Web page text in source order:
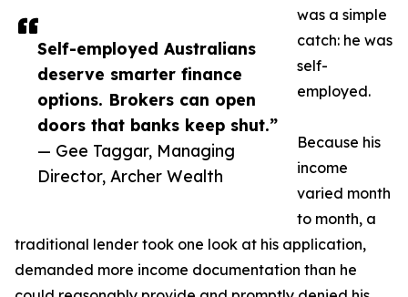
Self-employed Australians
deserve smarter finance
options. Brokers can open
doors that banks keep shut.”
— Gee Taggar, Managing
Director, Archer Wealth
was a simple
catch: he was
self-
employed.
Because his
income
varied month
to month, a
traditional lender took one look at his application,
demanded more income documentation than he